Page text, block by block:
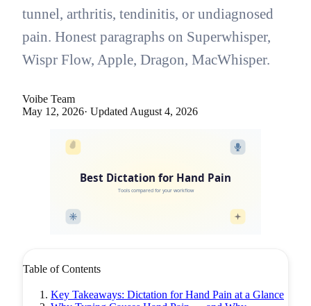
tunnel, arthritis, tendinitis, or undiagnosed
pain. Honest paragraphs on Superwhisper,
Wispr Flow, Apple, Dragon, MacWhisper.
Voibe Team
May 12, 2026· Updated August 4, 2026
Best Dictation for Hand Pain
Tools compared for your workflow
Table of Contents
Key Takeaways: Dictation for Hand Pain at a Glance